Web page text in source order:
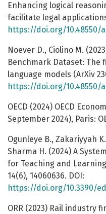
Enhancing logical
facilitate legal applications
https://doi.org/10.48550/
Noever D., Ciolino M.
Benchmark Dataset: The
language models (ArXiv
https://doi.org/10.48550/
OECD (2024) OECD
September 2024), Paris:
Ogunleye B., Zakariyyah
Sharma H. (2024) A
for Teaching and
14(6), 14060636. DOI:
https://doi.org/10.3390/
ORR (2023) Rail industry